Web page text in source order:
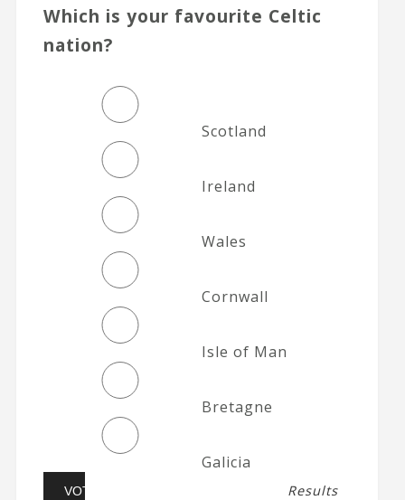
Which is your favourite Celtic
nation?
Scotland
Ireland
Wales
Cornwall
Isle of Man
Bretagne
Galicia
Results